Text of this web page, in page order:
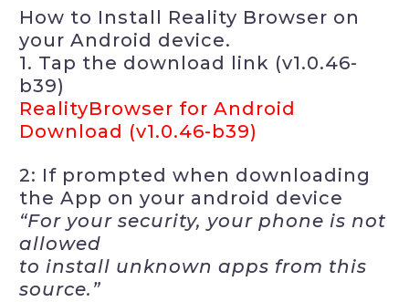
How to Install Reality Browser on
your Android device.
1. Tap the download link (v1.0.46-
b39)
RealityBrowser for Android
Download (v1.0.46-b39)
2: If prompted when downloading
the App on your android device
“For your security, your phone is not
allowed
to install unknown apps from this
source.”